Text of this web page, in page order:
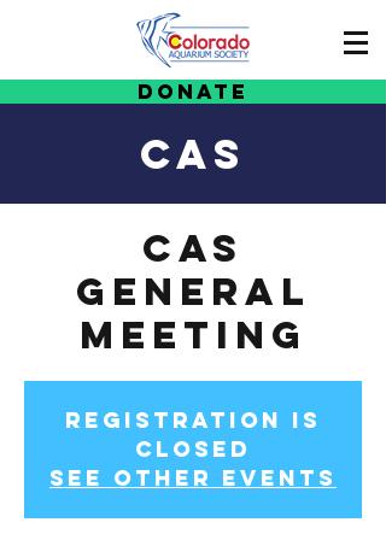
Donate
CAS
General
Meeting
Registration is
Closed
See other events
CAS